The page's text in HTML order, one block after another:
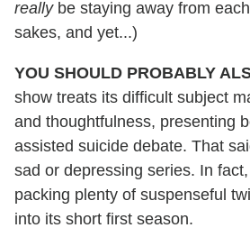
reallybe staying away from
sakes, and yet...)
YOU SHOULD PROBABLY
show treats its difficult subject
and thoughtfulness, presenting
assisted suicide debate. That
sad or depressing series. In
packing plenty of suspenseful
into its short first season.